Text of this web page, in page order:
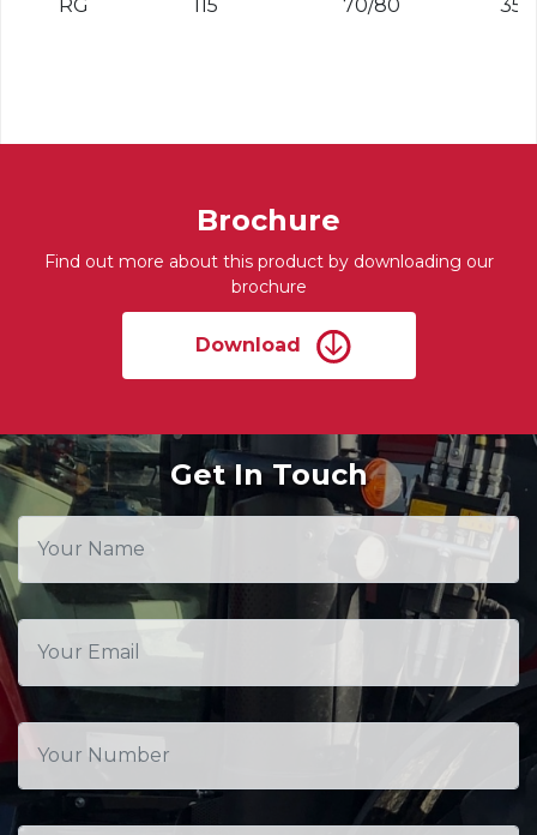
RG 115 70/80 35
Brochure
Find out more about this product by downloading our
brochure
Download
Get In Touch